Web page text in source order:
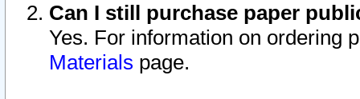
Can I still purchase paper
Yes. For information on ordering
Materials page.